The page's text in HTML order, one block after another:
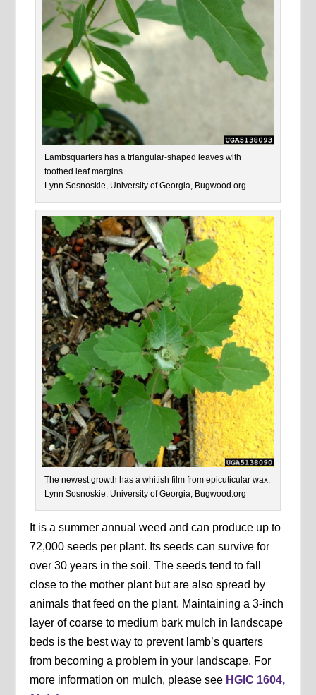
Lambsquarters has a triangular-shaped leaves with
toothed leaf margins.
Lynn Sosnoskie, University of Georgia, Bugwood.org
The newest growth has a whitish film from epicuticular wax.
Lynn Sosnoskie, University of Georgia, Bugwood.org
It is a summer annual weed and can produce up to
72,000 seeds per plant. Its seeds can survive for
over 30 years in the soil. The seeds tend to fall
close to the mother plant but are also spread by
animals that feed on the plant. Maintaining a 3-inch
layer of coarse to medium bark mulch in landscape
beds is the best way to prevent lamb’s quarters
from becoming a problem in your landscape. For
more information on mulch, please see HGIC 1604,